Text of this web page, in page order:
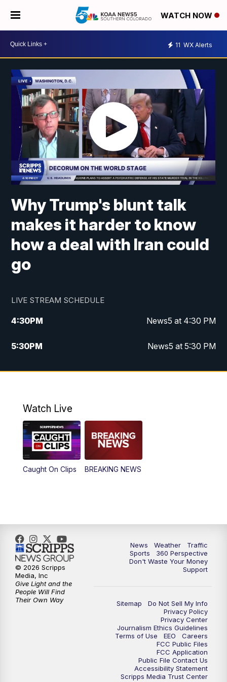
WATCH NOW
11 WX Alerts
Why Trump's blunt talk
makes it harder to know
how a deal with Iran could
go
LIVE STREAM SCHEDULE
4:30PM News5 at 4:30 PM
5:30PM News5 at 5:30 PM
10:00PM News5 at 10pm
Watch Live
Caught On Clips BREAKING NEWS
News Weather
Traffic
Sports
360 Perspective
Don't Waste Your Money
Support
Sitemap
Do Not Sell My Info
Privacy Policy
Privacy Center
Journalism Ethics Guidelines
Terms of Use
EEO
Careers
FCC Public Files
FCC Application
Public File Contact Us
Accessibility Statement
Scripps Media Trust Center
© 2026 Scripps
Media, Inc
Give Light and the
People Will Find
Their Own Way